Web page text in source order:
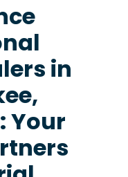
in
Your